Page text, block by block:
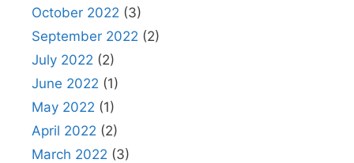
October 2022 (3)
September 2022 (2)
July 2022 (2)
June 2022 (1)
May 2022 (1)
April 2022 (2)
March 2022 (3)